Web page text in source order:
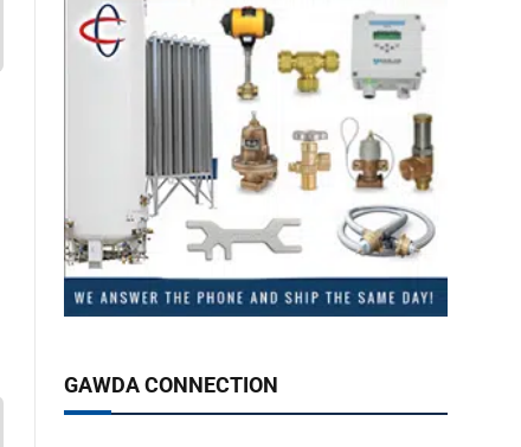
GAWDA CONNECTION